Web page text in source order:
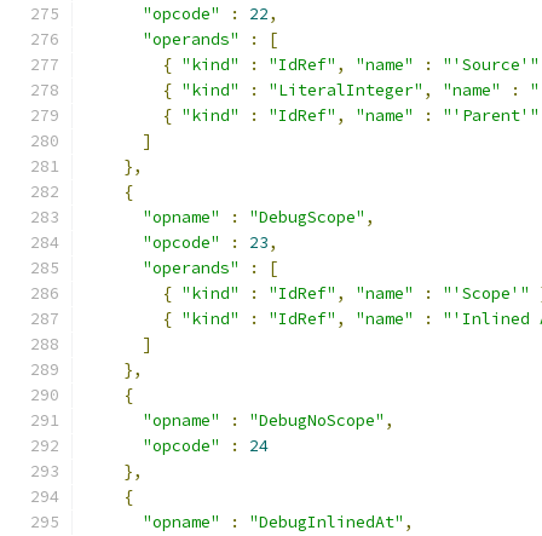
"opcode"
: 22,
"operands"
:
[
{ "kind" : "IdRef" , "name" :
"'Source'"
{ "kind" : "LiteralInteger" , "name" :
{ "kind" : "IdRef" , "name" :
"'Parent'"
]
},
{
"opname"
: "DebugScope" ,
"opcode"
: 23,
"operands"
:
[
{ "kind" : "IdRef" , "name" : "'Scope'"
{ "kind" : "IdRef" , "name" :
"'Inlined
]
},
{
"opname"
: "DebugNoScope" ,
"opcode"
:
24
},
{
"opname"
: "DebugInlinedAt" ,